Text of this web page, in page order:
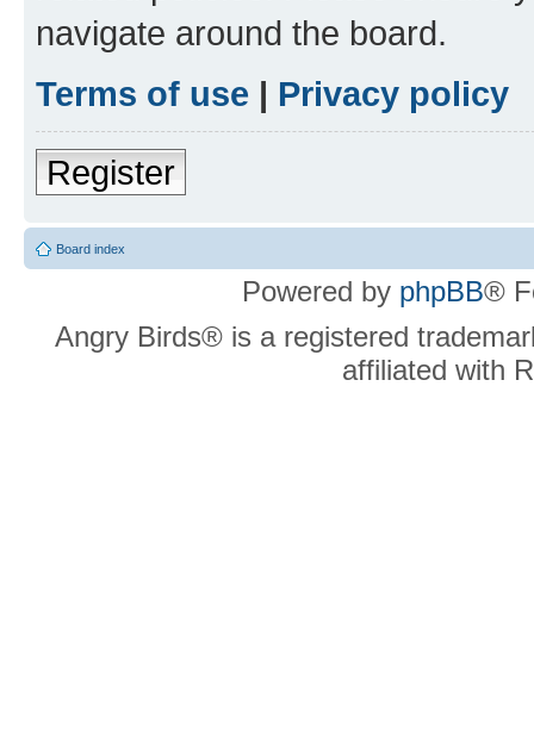
navigate around the board.
Terms of use | Privacy policy
Register
Board index
Powered by phpBB®
Angry Birds® is a registered
affiliated with